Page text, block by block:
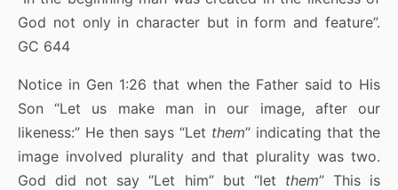
God not only in character but in form and feature”.
GC 644
Notice in Gen 1:26 that when the Father said to His
Son “Let us make man in our image, after our
likeness:” He then says “Let them” indicating that the
image involved plurality and that plurality was two.
God did not say “Let him” but “let them” This is